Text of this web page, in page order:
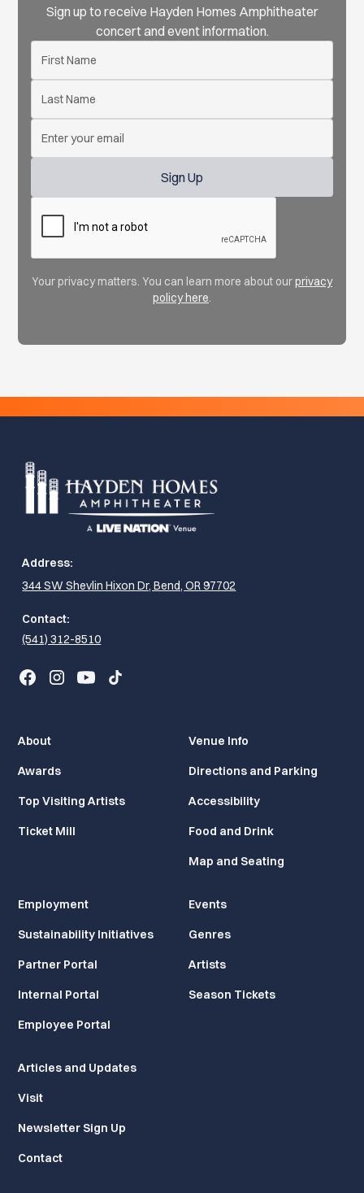
Sign up to receive Hayden Homes Amphitheater
concert and event information.
Your privacy matters. You can learn more about ourprivacy
policy here
Address:
344 SW Shevlin Hixon Dr, Bend, OR 97702
Contact:
(541) 312-8510
About
Awards
Top Visiting Artists
Ticket Mill
Venue Info
Directions and Parking
Accessibility
Food and Drink
Map and Seating
Employment
Sustainability Initiatives
Partner Portal
Internal Portal
Employee Portal
Events
Genres
Artists
Season Tickets
Articles and Updates
Visit
Newsletter Sign Up
Contact